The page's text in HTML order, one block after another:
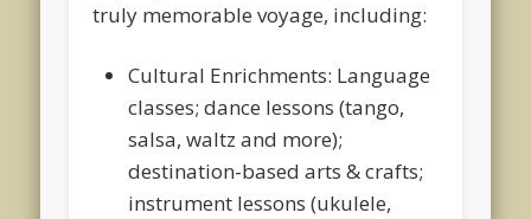
truly memorable voyage, including:
Cultural Enrichments: Language
classes; dance lessons (tango,
salsa, waltz and more);
destination-based arts & crafts;
instrument lessons (ukulele,